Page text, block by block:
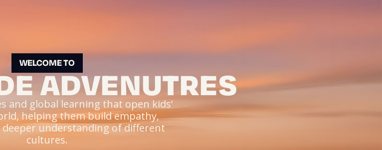
WELCOME TO
ADVENUTRES
and global learning that open kids’
helping them build empathy,
deeper understanding of different
cultures.